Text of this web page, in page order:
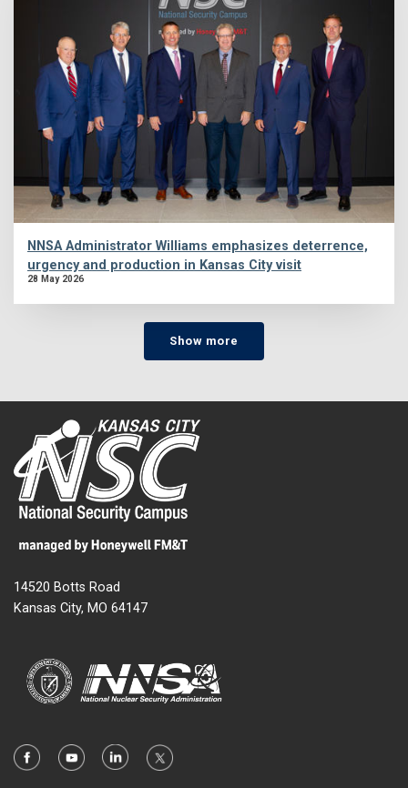
NNSA Administrator Williams emphasizes deterrence,
urgency and production in Kansas City visit
28 May 2026
Show more
14520 Botts Road
Kansas City, MO 64147